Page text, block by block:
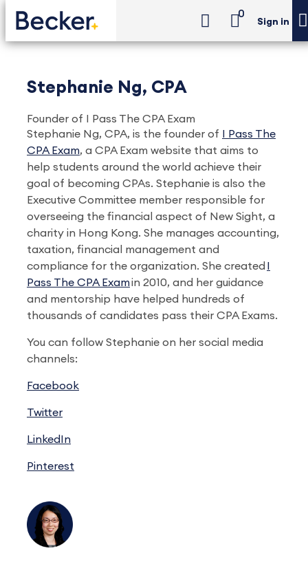
0
Sign in
Stephanie Ng, CPA
Founder of I Pass The CPA Exam
Stephanie Ng, CPA, is the founder of
I Pass The
CPA Exam, a CPA Exam website that aims to
help students around the world achieve their
goal of becoming CPAs. Stephanie is also the
Executive Committee member responsible for
overseeing the financial aspect of New Sight, a
charity in Hong Kong. She manages accounting,
taxation, financial management and
compliance for the organization. She created
Pass The CPA Examin 2010, and her guidance
and mentorship have helped hundreds of
thousands of candidates pass their CPA Exams.
You can follow Stephanie on her social media
channels:
Facebook
Twitter
LinkedIn
Pinterest